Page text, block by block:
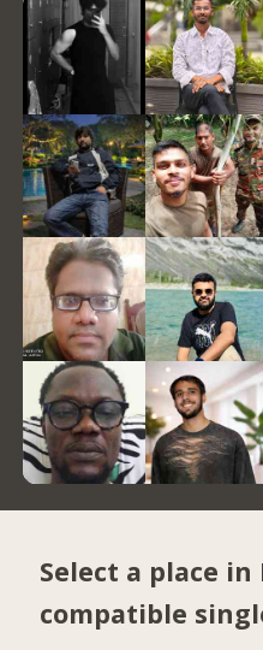
Select a place
compatible